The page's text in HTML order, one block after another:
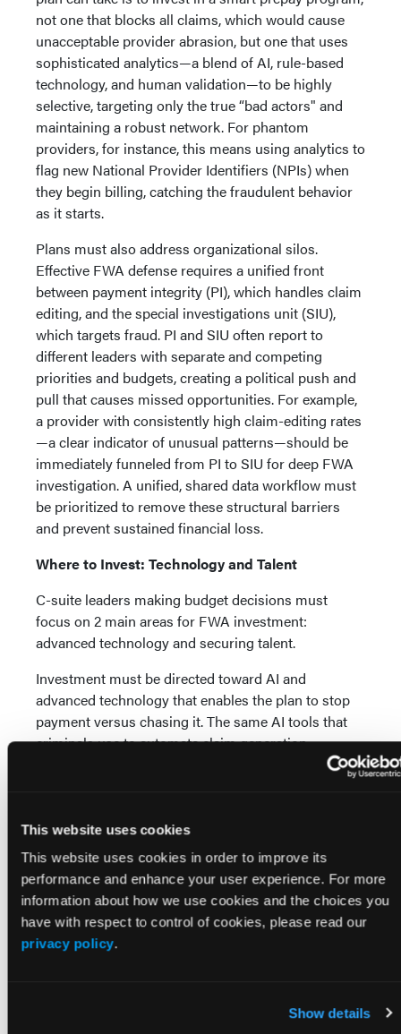
This website uses cookies
This website uses cookies in order to improve its
performance and enhance your user experience. For more
information about how we use cookies and the choices you
have with respect to control of cookies, please read our
privacy policy.
Show details
not one that blocks all claims, which would cause
unacceptable provider abrasion, but one that uses
sophisticated analytics—a blend of AI, rule-based
technology, and human validation—to be highly
selective, targeting only the true “bad actors" and
maintaining a robust network. For phantom
providers, for instance, this means using analytics to
flag new National Provider Identifiers (NPIs) when
they begin billing, catching the fraudulent behavior
as it starts.
Plans must also address organizational silos.
Effective FWA defense requires a unified front
between payment integrity (PI), which handles claim
editing, and the special investigations unit (SIU),
which targets fraud. PI and SIU often report to
different leaders with separate and competing
priorities and budgets, creating a political push and
pull that causes missed opportunities. For example,
a provider with consistently high claim-editing rates
—a clear indicator of unusual patterns—should be
immediately funneled from PI to SIU for deep FWA
investigation. A unified, shared data workflow must
be prioritized to remove these structural barriers
and prevent sustained financial loss.
Where to Invest: Technology and Talent
C-suite leaders making budget decisions must
focus on 2 main areas for FWA investment:
advanced technology and securing talent.
Investment must be directed toward AI and
advanced technology that enables the plan to stop
payment versus chasing it. The same AI tools that
criminals use to automate claim generation,
fabricate sophisticated medical documentation, and
detection. Advanced machine learning (ML)
algorithms are uniquely capable of identifying the
subtle, systemic anomalies created by adversarial AI
and human fraudsters that static rules will invariably
miss.
Crucially, this technology must be governed by
actively solicited tools for AI-based fraud detection